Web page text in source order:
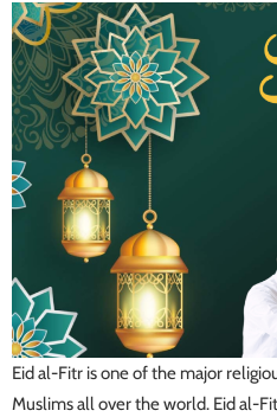
Eid al-Fitr is one of the major
Muslims all over the world. Eid al-